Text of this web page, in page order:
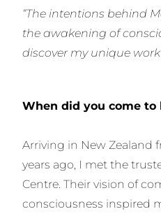
“The intentions behind
the awakening of
discover my unique
When did you come to
Arriving in New Zealand
years ago, I met the
Centre. Their vision of
consciousness inspired